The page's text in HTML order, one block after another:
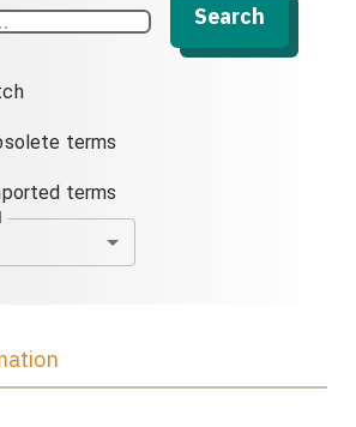
Search
terms
terms